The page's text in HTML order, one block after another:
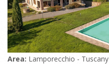
Area: Lamporecchio - Tuscany